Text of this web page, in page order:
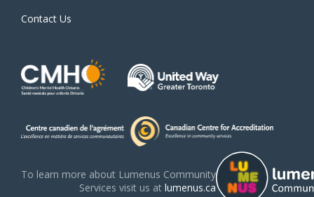
Contact Us
To learn more about Lumenus Community
Services visit us at lumenus.ca